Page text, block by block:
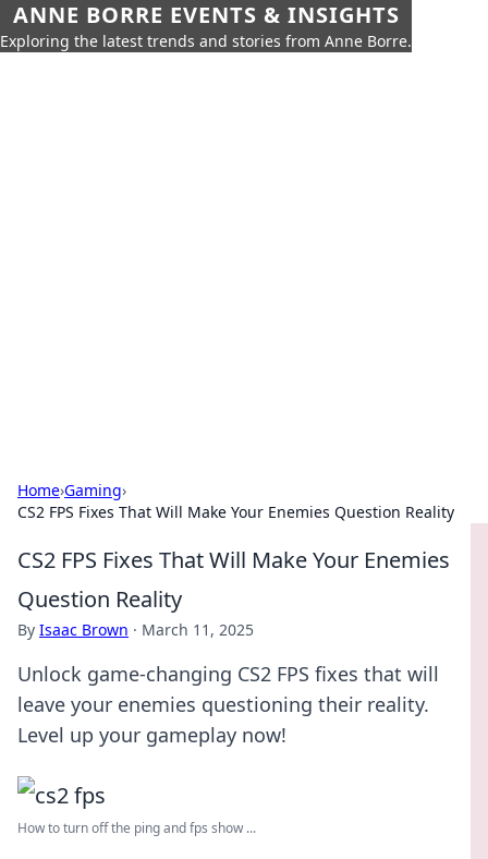
ANNE BORRE EVENTS & INSIGHTS
Exploring the latest trends and stories from Anne Borre.
Home›Gaming›
CS2 FPS Fixes That Will Make Your Enemies Question Reality
CS2 FPS Fixes That Will Make Your Enemies
Question Reality
By Isaac Brown · March 11, 2025
Unlock game-changing CS2 FPS fixes that will
leave your enemies questioning their reality.
Level up your gameplay now!
How to turn off the ping and fps show ...